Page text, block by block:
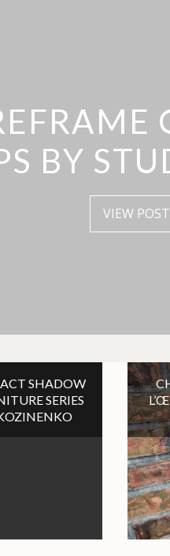
BY
VIEW POST
BY
VIEW POST
BY
VIEW POST
VIEW POST
SHADOW
SERIES